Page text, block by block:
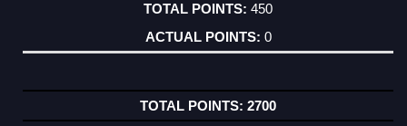
450
0
2700